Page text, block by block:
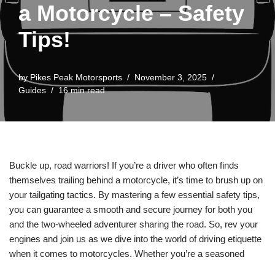
a Motorcycle – Safety
Tips!
by Pikes Peak Motorsports
November 3, 2025
Guides
16 min read
Buckle up, road warriors! If you’re a driver who often finds
themselves trailing behind a motorcycle, it’s time to brush up on
your tailgating tactics. By mastering a few essential safety tips,
you can guarantee a smooth and secure journey for both you
and the two-wheeled adventurer sharing the road. So, rev your
engines and join us as we dive into the world of driving etiquette
when it comes to motorcycles. Whether you’re a seasoned